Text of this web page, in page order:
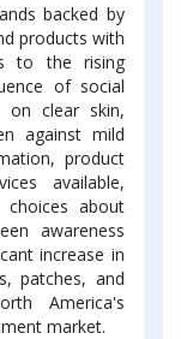
backed by
products with
to the rising
of social
on clear skin,
against mild
product
available,
choices about
awareness
increase in
patches, and
America's
market.